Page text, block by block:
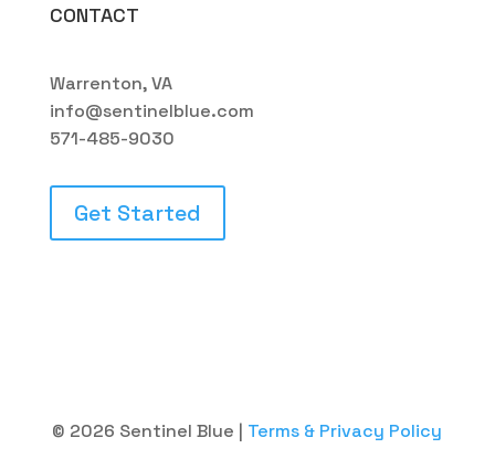
CONTACT
Warrenton, VA
info@sentinelblue.com
571-485-9030
Get Started
© 2026 Sentinel Blue | Terms & Privacy Policy